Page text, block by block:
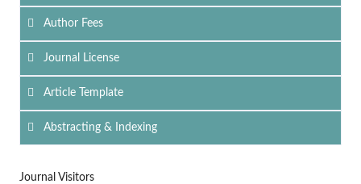
Author Fees
Journal License
Article Template
Abstracting & Indexing
Journal Visitors